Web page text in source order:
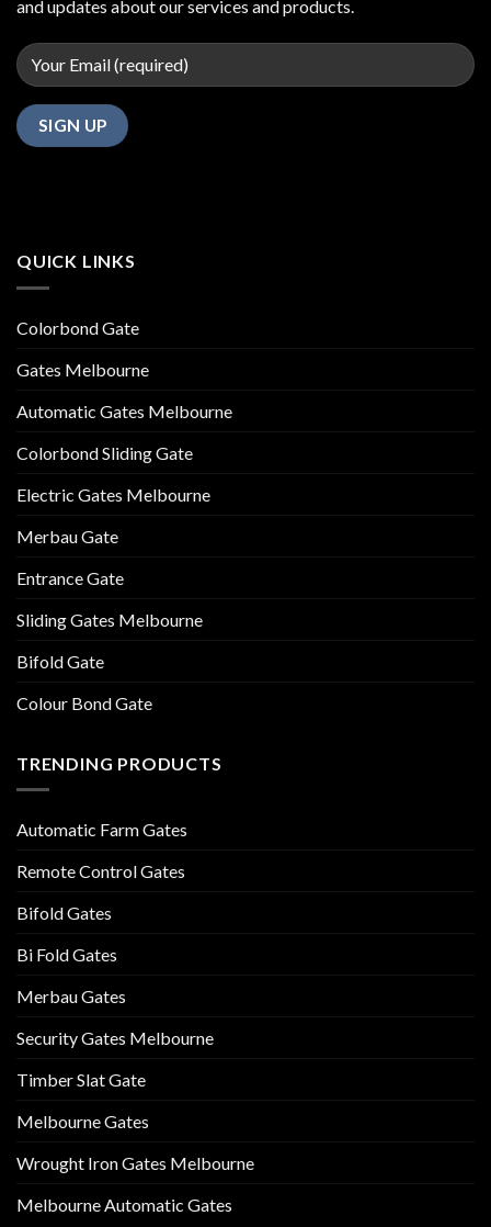
and updates about our services and products.
QUICK LINKS
Colorbond Gate
Gates Melbourne
Automatic Gates Melbourne
Colorbond Sliding Gate
Electric Gates Melbourne
Merbau Gate
Entrance Gate
Sliding Gates Melbourne
Bifold Gate
Colour Bond Gate
TRENDING PRODUCTS
Automatic Farm Gates
Remote Control Gates
Bifold Gates
Bi Fold Gates
Merbau Gates
Security Gates Melbourne
Timber Slat Gate
Melbourne Gates
Wrought Iron Gates Melbourne
Melbourne Automatic Gates